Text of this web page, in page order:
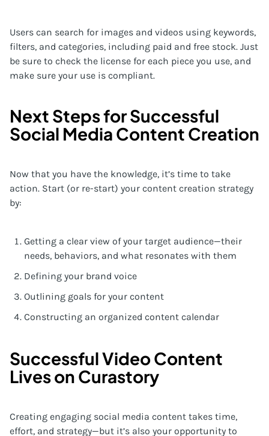
Users can search for images and videos using keywords,
filters, and categories, including paid and free stock. Just
be sure to check the license for each piece you use, and
make sure your use is compliant.
Next Steps for Successful
Social Media Content Creation
Now that you have the knowledge, it’s time to take
action. Start (or re-start) your content creation strategy
by:
Getting a clear view of your target audience—their
needs, behaviors, and what resonates with them
Defining your brand voice
Outlining goals for your content
Constructing an organized content calendar
Successful Video Content
Lives on Curastory
Creating engaging social media content takes time,
effort, and strategy—but it’s also your opportunity to